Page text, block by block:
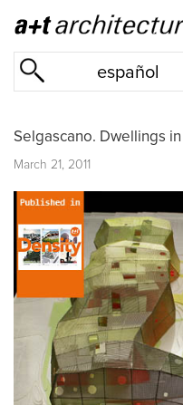
español
Selgascano. Dwellings
March 21, 2011